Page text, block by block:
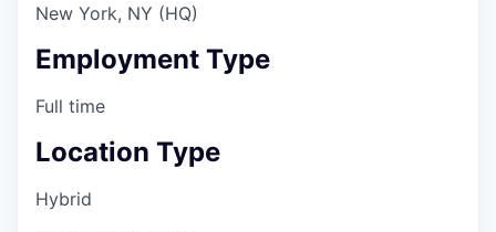
New York, NY (HQ)
Employment Type
Full time
Location Type
Hybrid